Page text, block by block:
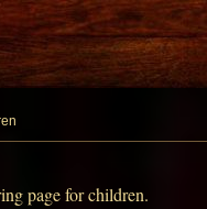
page for children.